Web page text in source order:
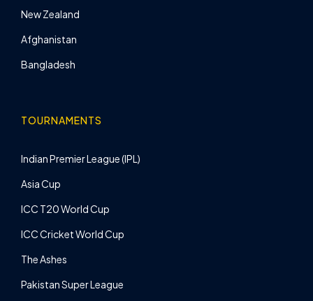
New Zealand
Afghanistan
Bangladesh
TOURNAMENTS
Indian Premier League (IPL)
Asia Cup
ICC T20 World Cup
ICC Cricket World Cup
The Ashes
Pakistan Super League